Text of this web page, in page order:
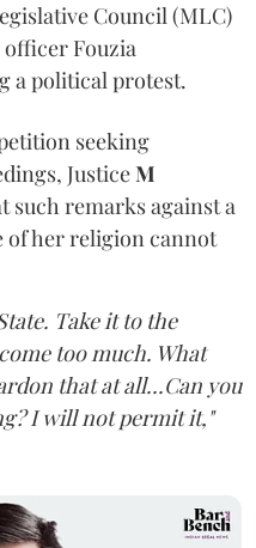
Council (MLC)
Fouzia
a political protest.
seeking
JusticeM
such remarks against a
of her religion cannot
Take it to the
too much. What
that at all...Can you
I will not permit it,"